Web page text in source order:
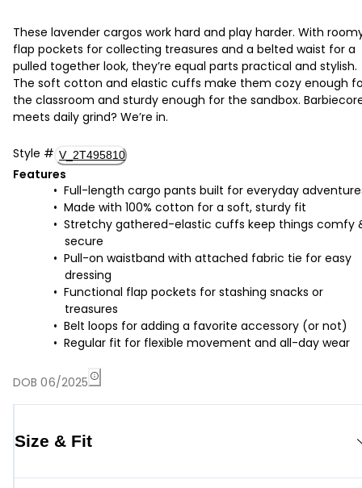
These lavender cargos work hard and play harder. With
flap pockets for collecting treasures and a belted waist for a
pulled together look, they’re equal parts practical and stylish.
The soft cotton and elastic cuffs make them cozy enough
the classroom and sturdy enough for the sandbox.
meets daily grind? We’re in.
Style # V_2T495810
Features
Full-length cargo pants built for everyday
Made with 100% cotton for a soft, sturdy fit
Stretchy gathered-elastic cuffs keep things comfy
secure
Pull-on waistband with attached fabric tie for easy
dressing
Functional flap pockets for stashing snacks or
treasures
Belt loops for adding a favorite accessory (or not)
Regular fit for flexible movement and all-day wear
DOB 06/2025
Size & Fit